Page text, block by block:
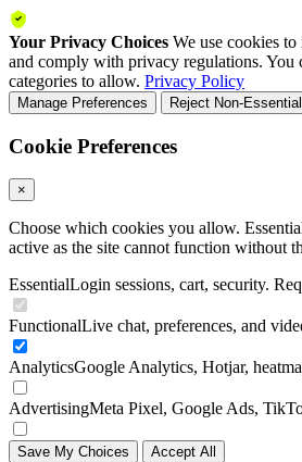
Your Privacy Choices We use cookies
and comply with privacy regulations. You
categories to allow. Privacy Policy
Manage Preferences Reject Non-Essential
Cookie Preferences
×
Choose which cookies you allow.
active as the site cannot function without
EssentialLogin sessions, cart, security.
FunctionalLive chat, preferences, and
AnalyticsGoogle Analytics, Hotjar,
AdvertisingMeta Pixel, Google Ads,
Save My Choices Accept All